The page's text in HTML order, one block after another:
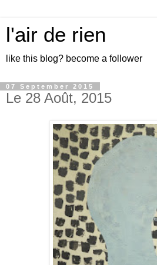
l'air de rien
like this blog? become a follower
07 September 2015
Le 28 Août, 2015